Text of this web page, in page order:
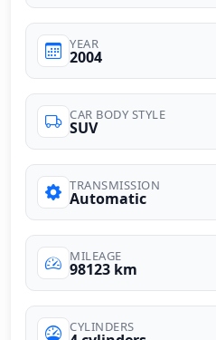
YEAR
2004
CAR BODY STYLE
SUV
TRANSMISSION
Automatic
MILEAGE
98123 km
CYLINDERS